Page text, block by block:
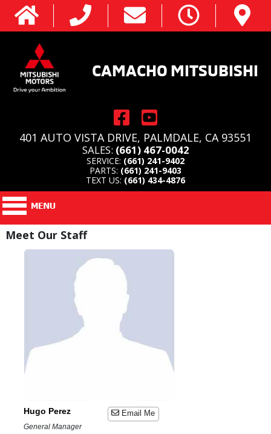
CAMACHO MITSUBISHI
401 AUTO VISTA DRIVE, PALMDALE, CA 93551
SALES: (661) 467-0042
SERVICE: (661) 241-9402
PARTS: (661) 241-9403
TEXT US: (661) 434-4876
Meet Our Staff
Hugo Perez Email Me
General Manager